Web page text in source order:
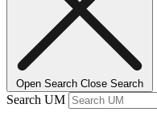
Open Search Close Search
Search UM